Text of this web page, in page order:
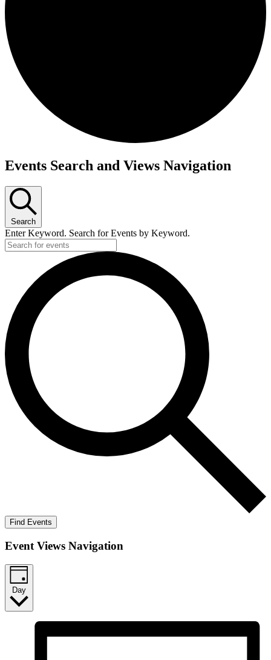
Events
Tuesday,
May
23,
2023
Events Search and Views Navigation
Search
Enter Keyword. Search for Events by Keyword.
Find Events
Event Views Navigation
Day